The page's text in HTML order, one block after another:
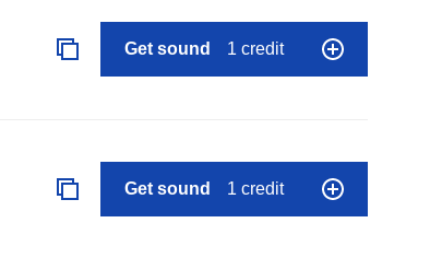
Get sound 1 credit
Get sound 1 credit